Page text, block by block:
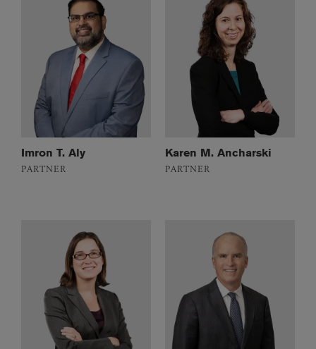
Imron T. Aly
PARTNER
Karen M. Ancharski
PARTNER